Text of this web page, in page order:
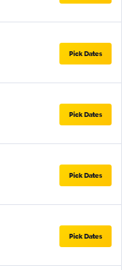
Pick Dates
Pick Dates
Pick Dates
Pick Dates